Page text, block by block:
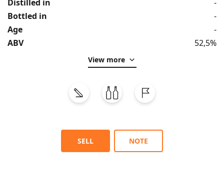
Distilled in
-
Bottled in
-
Age
-
ABV
52,5%
View more
SELL NOTE